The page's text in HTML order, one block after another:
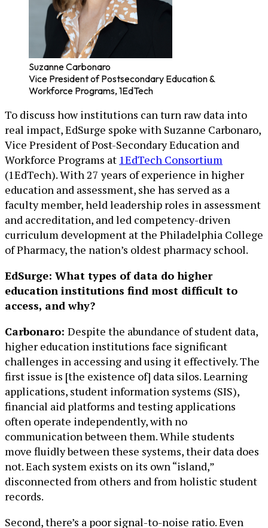
Suzanne Carbonaro
Vice President of Postsecondary Education &
Workforce Programs, 1EdTech
To discuss how institutions can turn raw data into
real impact, EdSurge spoke with Suzanne Carbonaro,
Vice President of Post-Secondary Education and
Workforce Programs at 1EdTech Consortium
(1EdTech). With 27 years of experience in higher
education and assessment, she has served as a
faculty member, held leadership roles in assessment
and accreditation, and led competency-driven
curriculum development at the Philadelphia College
of Pharmacy, the nation’s oldest pharmacy school.
EdSurge: What types of data do higher
education institutions find most difficult to
access, and why?
Carbonaro: Despite the abundance of student data,
higher education institutions face significant
challenges in accessing and using it effectively. The
first issue is [the existence of] data silos. Learning
applications, student information systems (SIS),
financial aid platforms and testing applications
often operate independently, with no
communication between them. While students
move fluidly between these systems, their data does
not. Each system exists on its own “island,”
disconnected from others and from holistic student
records.
Second, there’s a poor signal-to-noise ratio. Even